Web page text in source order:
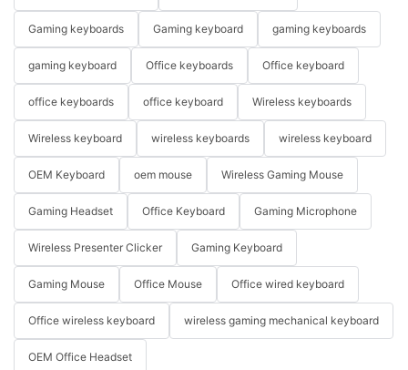
Gaming keyboards Gaming keyboard gaming keyboards
gaming keyboard Office keyboards Office keyboard
office keyboards office keyboard Wireless keyboards
Wireless keyboard wireless keyboards wireless keyboard
OEM Keyboard oem mouse Wireless Gaming Mouse
Gaming Headset Office Keyboard Gaming Microphone
Wireless Presenter Clicker Gaming Keyboard
Gaming Mouse Office Mouse Office wired keyboard
Office wireless keyboard wireless gaming mechanical keyboard
OEM Office Headset